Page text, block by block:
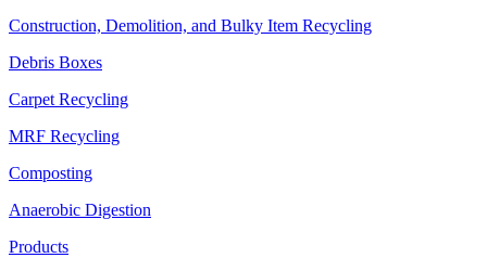
Construction, Demolition, and Bulky Item Recycling
Debris Boxes
Carpet Recycling
MRF Recycling
Composting
Anaerobic Digestion
Products